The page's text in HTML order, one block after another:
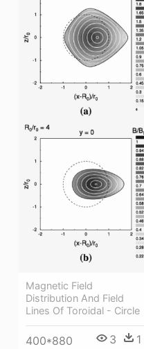
Magnetic Field
Distribution And Field
Lines Of Toroidal - Circle
400*880 3 1